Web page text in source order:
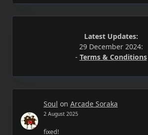
Latest Updates:
29 December 2024:
- Terms & Conditions
Soul on Arcade Soraka
2 August 2025
fixed!